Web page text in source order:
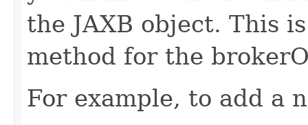
the JAXB object. This
method for the
For example, to add a